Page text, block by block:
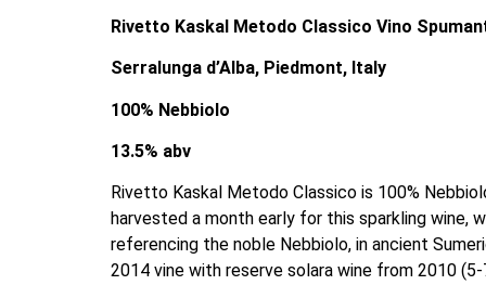
Rivetto Kaskal Metodo Classico Vino
Serralunga d’Alba, Piedmont, Italy
100% Nebbiolo
13.5% abv
Rivetto Kaskal Metodo Classico is 100%
harvested a month early for this sparkling wine,
referencing the noble Nebbiolo, in ancient
2014 vine with reserve solara wine from 2010